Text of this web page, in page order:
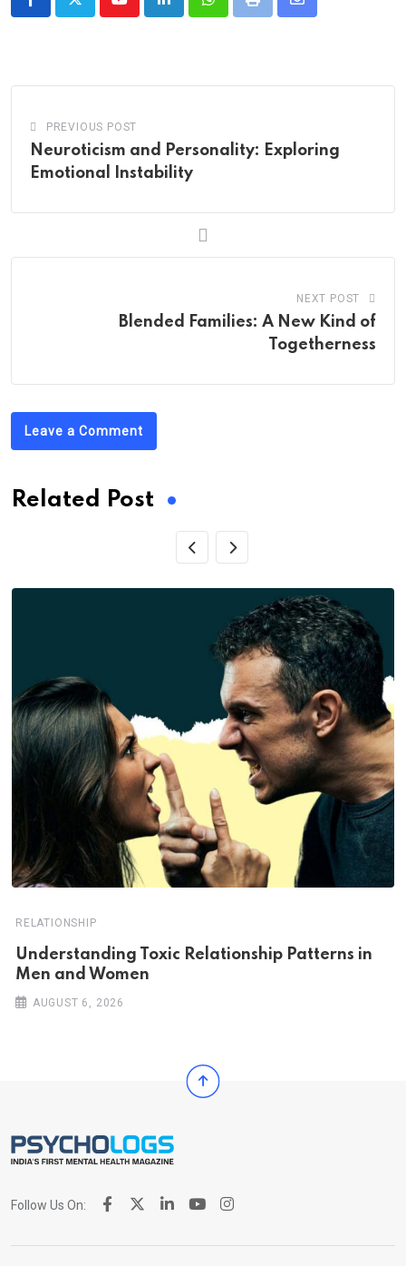
YoutubeLinkedInWhatsappPrint
Share
PREVIOUS POST
Neuroticism and Personality: Exploring
Emotional Instability
NEXT POST
Blended Families: A New Kind of
Togetherness
Leave a Comment
Related Post
RELATIONSHIP
Understanding Toxic Relationship Patterns in
Men and Women
AUGUST 6, 2026
Follow Us On: